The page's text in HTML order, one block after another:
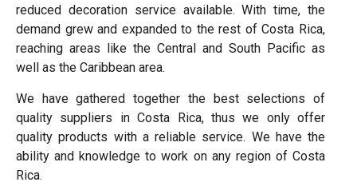
reduced decoration service available. With time, the
demand grew and expanded to the rest of Costa Rica,
reaching areas like the Central and South Pacific as
well as the Caribbean area.
We have gathered together the best selections of
quality suppliers in Costa Rica, thus we only offer
quality products with a reliable service. We have the
ability and knowledge to work on any region of Costa
Rica.